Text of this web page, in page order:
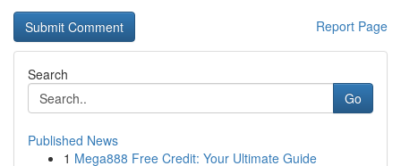
Report Page
Search
Go
Published News
1 Mega888 Free Credit: Your Ultimate Guide